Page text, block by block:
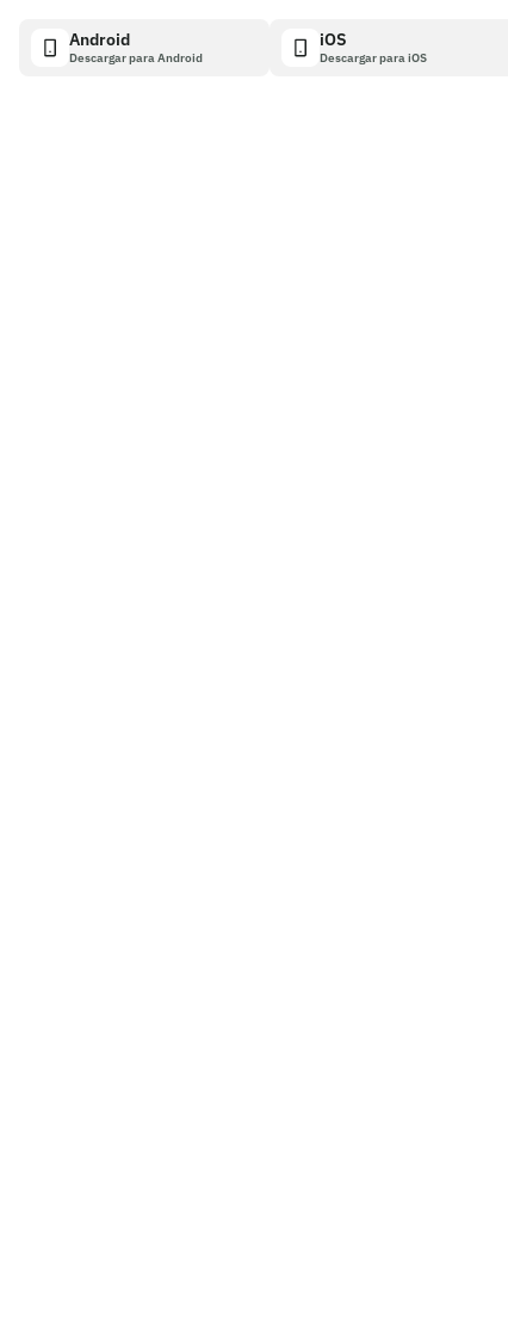
Android
Descargar para Android
iOS
Descargar para iOS